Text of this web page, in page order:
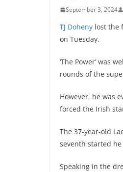
September 3, 2024
TJ Doheny lost the
on Tuesday.
‘The Power’ was
rounds of the
However, he was
forced the Irish
The 37-year-old
seventh started
Speaking in the